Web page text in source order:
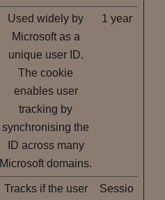
Used widely by
Microsoft as a
unique user ID.
The cookie
enables user
tracking by
synchronising the
ID across many
Microsoft domains.
1 year
Tracks if the user
Sessio